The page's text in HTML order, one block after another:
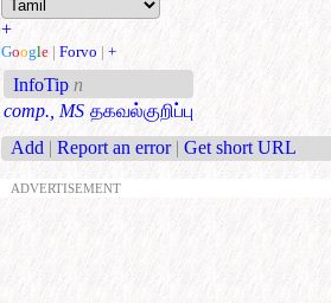
+
Google | Forvo | +
InfoTip n
comp., MS தகவல்குறிப்பு
Add | Report an error | Get short URL
ADVERTISEMENT